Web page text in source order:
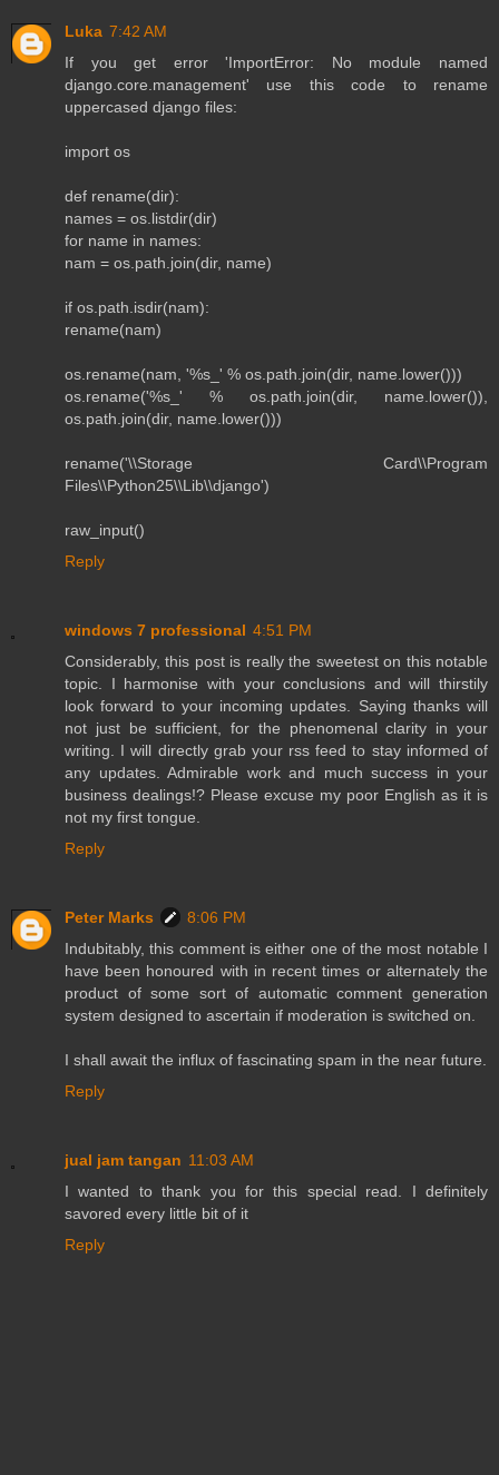
Luka 7:42 AM
If you get error 'ImportError: No module named
django.core.management' use this code to rename
uppercased django files:
import os
def rename(dir):
names = os.listdir(dir)
for name in names:
nam = os.path.join(dir, name)
if os.path.isdir(nam):
rename(nam)
os.rename(nam, '%s_' % os.path.join(dir, name.lower()))
os.rename('%s_' % os.path.join(dir, name.lower()),
os.path.join(dir, name.lower()))
rename('\\Storage Card\\Program
Files\\Python25\\Lib\\django')
raw_input()
Reply
windows 7 professional 4:51 PM
Considerably, this post is really the sweetest on this notable
topic. I harmonise with your conclusions and will thirstily
look forward to your incoming updates. Saying thanks will
not just be sufficient, for the phenomenal clarity in your
writing. I will directly grab your rss feed to stay informed of
any updates. Admirable work and much success in your
business dealings!? Please excuse my poor English as it is
not my first tongue.
Reply
Peter Marks
8:06 PM
Indubitably, this comment is either one of the most notable I
have been honoured with in recent times or alternately the
product of some sort of automatic comment generation
system designed to ascertain if moderation is switched on.
I shall await the influx of fascinating spam in the near future.
Reply
jual jam tangan 11:03 AM
I wanted to thank you for this special read. I definitely
savored every little bit of it
Reply